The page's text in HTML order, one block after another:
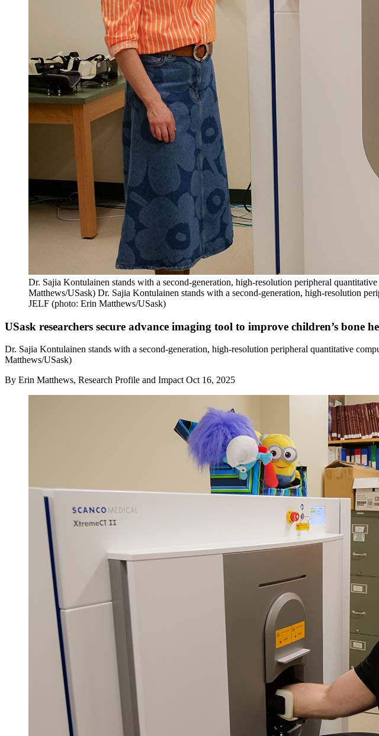
Dr. Sajia Kontulainen stands with a second-generation, high-resolution peripheral
Matthews/USask) Dr. Sajia Kontulainen stands with a second-generation, high-resolution
JELF (photo: Erin Matthews/USask)
USask researchers secure advance imaging tool to improve children’s bone
Dr. Sajia Kontulainen stands with a second-generation, high-resolution peripheral quantitative
Matthews/USask)
By Erin Matthews, Research Profile and Impact Oct 16, 2025